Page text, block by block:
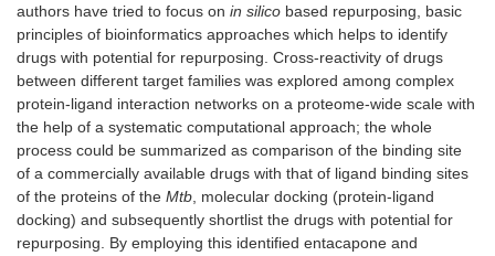
authors have tried to focus on in silico based repurposing, basic
principles of bioinformatics approaches which helps to identify
drugs with potential for repurposing. Cross-reactivity of drugs
between different target families was explored among complex
protein-ligand interaction networks on a proteome-wide scale with
the help of a systematic computational approach; the whole
process could be summarized as comparison of the binding site
of a commercially available drugs with that of ligand binding sites
of the proteins of the Mtb, molecular docking (protein-ligand
docking) and subsequently shortlist the drugs with potential for
repurposing. By employing this identified entacapone and